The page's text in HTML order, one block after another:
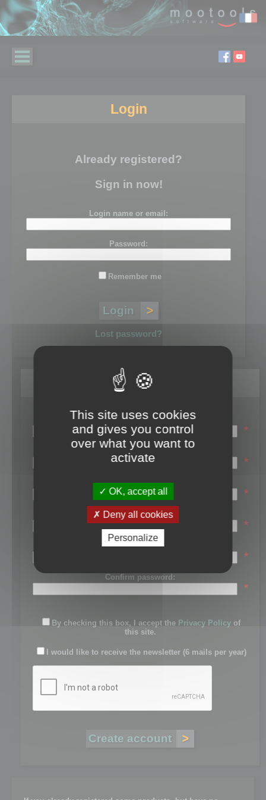
Login
Already registered?
Sign in now!
Login name or email:
Password:
Remember me
Lost password?
Register
Login name:
*
Email:
*
First name:
*
Last name:
*
Password:
*
Confirm password:
*
By checking this box, I accept the Privacy Policy of
this site.
I would like to receive the newsletter (6 mails per year)
This site uses cookies
and gives you control
over what you want to
activate
OK, accept all
Deny all cookies
Personalize